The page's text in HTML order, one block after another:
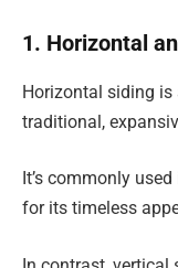
1. Horizontal
Horizontal siding
traditional,
It’s commonly
for its timeless